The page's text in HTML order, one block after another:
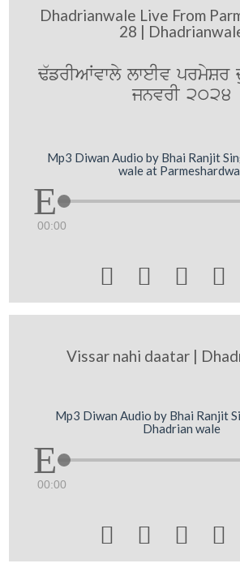
Dhadrianwale Live From
28 |
F`frIAWvwly lweIv prmySr
jnvrI 2024
Mp3 Diwan Audio by Bhai Ranjit
wale at
00:00
   
Vissar nahi daatar |
Mp3 Diwan Audio by Bhai Ranjit
Dhadrian wale
00:00
   